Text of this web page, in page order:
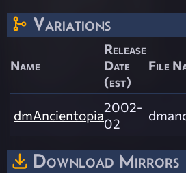
Variations
Name
Release
Date
(est)
File
dmAncientopia2002-
02
Download Mirrors